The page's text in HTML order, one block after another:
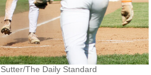
The Daily Standard